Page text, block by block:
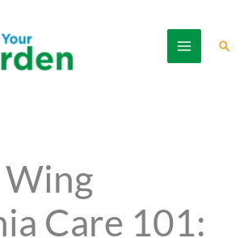
Care 101: